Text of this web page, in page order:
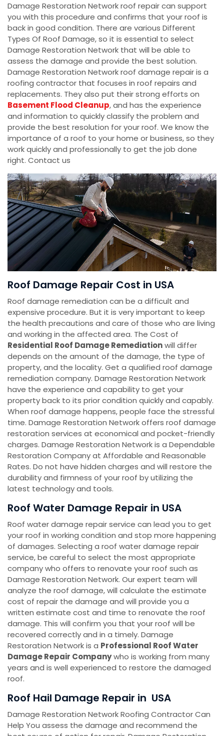
Damage Restoration Network roof repair can support
you with this procedure and confirms that your roof is
back in good condition. There are various Different
Types Of Roof Damage, so it is essential to select
Damage Restoration Network that will be able to
assess the damage and provide the best solution.
Damage Restoration Network roof damage repair is a
roofing contractor that focuses in roof repairs and
replacements. They also put their strong efforts on
Basement Flood Cleanup, and has the experience
and information to quickly classify the problem and
provide the best resolution for your roof. We know the
importance of a roof to your home or business, so they
work quickly and professionally to get the job done
right. Contact us
Roof Damage Repair Cost in USA
Roof damage remediation can be a difficult and
expensive procedure. But it is very important to keep
the health precautions and care of those who are living
and working in the affected area. The Cost of
Residential Roof Damage Remediationwill differ
depends on the amount of the damage, the type of
property, and the locality. Get a qualified roof damage
remediation company. Damage Restoration Network
have the experience and capability to get your
property back to its prior condition quickly and capably.
When roof damage happens, people face the stressful
time. Damage Restoration Network offers roof damage
restoration services at economical and pocket-friendly
charges. Damage Restoration Network is a Dependable
Restoration Company at Affordable and Reasonable
Rates. Do not have hidden charges and will restore the
durability and firmness of your roof by utilizing the
latest technology and tools.
Roof Water Damage Repair in USA
Roof water damage repair service can lead you to get
your roof in working condition and stop more happening
of damages. Selecting a roof water damage repair
service, be careful to select the most appropriate
company who offers to renovate your roof such as
Damage Restoration Network. Our expert team will
analyze the roof damage, will calculate the estimate
cost of repair the damage and will provide you a
written estimate cost and time to renovate the roof
damage. This will confirm you that your roof will be
recovered correctly and in a timely. Damage
Restoration Network is a Professional Roof Water
Damage Repair Companywho is working from many
years and is well experienced to restore the damaged
roof.
Roof Hail Damage Repair in USA
Damage Restoration Network Roofing Contractor Can
Help You assess the damage and recommend the